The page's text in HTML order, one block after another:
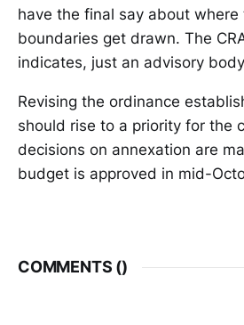
have the final say about
boundaries get drawn. The
indicates, just an advisory
Revising the ordinance
should rise to a priority for the
decisions on annexation are
budget is approved in mid-
COMMENTS ()